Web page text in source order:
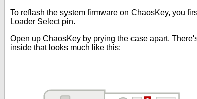
To reflash the system firmware on ChaosKey, you
Loader Select pin.
Open up ChaosKey by prying the case apart.
inside that looks much like this: